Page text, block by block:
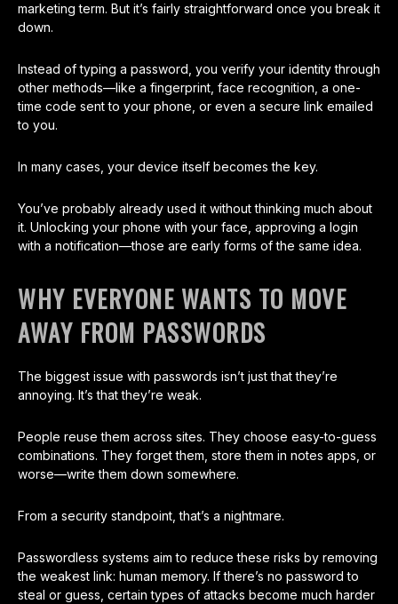
marketing term. But it’s fairly straightforward once you break it
down.
Instead of typing a password, you verify your identity through
other methods—like a fingerprint, face recognition, a one-
time code sent to your phone, or even a secure link emailed
to you.
In many cases, your device itself becomes the key.
You’ve probably already used it without thinking much about
it. Unlocking your phone with your face, approving a login
with a notification—those are early forms of the same idea.
WHY EVERYONE WANTS TO MOVE
AWAY FROM PASSWORDS
The biggest issue with passwords isn’t just that they’re
annoying. It’s that they’re weak.
People reuse them across sites. They choose easy-to-guess
combinations. They forget them, store them in notes apps, or
worse—write them down somewhere.
From a security standpoint, that’s a nightmare.
Passwordless systems aim to reduce these risks by removing
the weakest link: human memory. If there’s no password to
steal or guess, certain types of attacks become much harder